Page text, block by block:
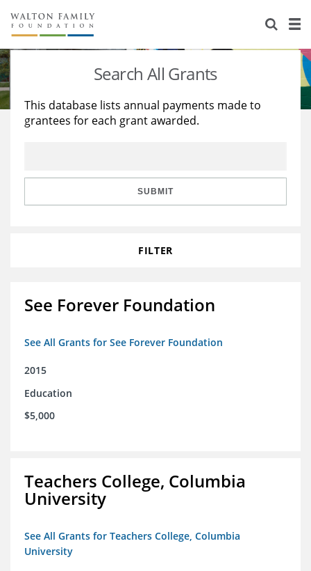
About Us
Staff
Reports & Financials
Stories
Education
Learning
Search All Grants
This database lists annual payments made to
grantees for each grant awarded.
SUBMIT
FILTER
See Forever Foundation
See All Grants for See Forever Foundation
2015
Education
$5,000
Teachers College, Columbia
University
See All Grants for Teachers College, Columbia
University